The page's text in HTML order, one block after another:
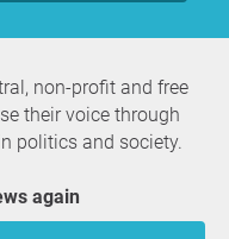
non-profit and free
their voice through
politics and society.
again